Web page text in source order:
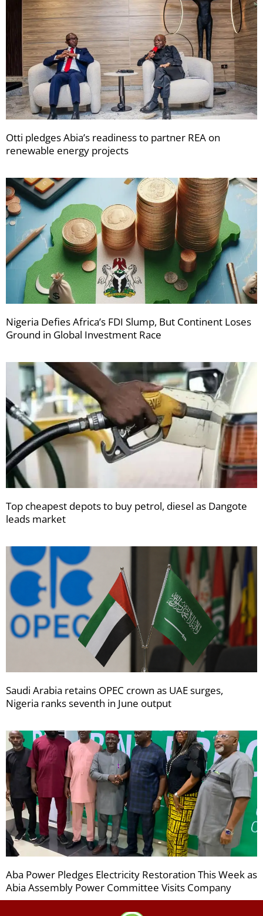
Otti pledges Abia’s readiness to partner REA on
renewable energy projects
Nigeria Defies Africa’s FDI Slump, But Continent Loses
Ground in Global Investment Race
Top cheapest depots to buy petrol, diesel as Dangote
leads market
Saudi Arabia retains OPEC crown as UAE surges,
Nigeria ranks seventh in June output
Aba Power Pledges Electricity Restoration This Week as
Abia Assembly Power Committee Visits Company